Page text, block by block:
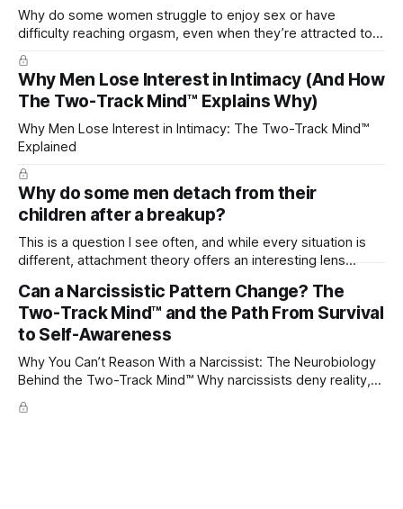
Why do some women struggle to enjoy sex or have
difficulty reaching orgasm, even when they’re attracted to
their partner?
Why Men Lose Interest in Intimacy (And How
The Two-Track Mind™ Explains Why)
Why Men Lose Interest in Intimacy: The Two-Track Mind™
Explained
Why do some men detach from their
children after a breakup?
This is a question I see often, and while every situation is
different, attachment theory offers an interesting lens
childhood. A child forms emotional bonds with primary
caregivers, and those early relationships become the
blueprint for future friendships, romantic relationships, and
Can a Narcissistic Pattern Change? The
Two-Track Mind™ and the Path From Survival
to Self-Awareness
Why You Can’t Reason With a Narcissist: The Neurobiology
Behind the Two-Track Mind™ Why narcissists deny reality,
reject accountability, and seem unable to understand.